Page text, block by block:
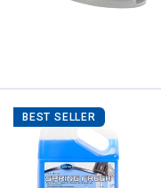
BEST SELLER